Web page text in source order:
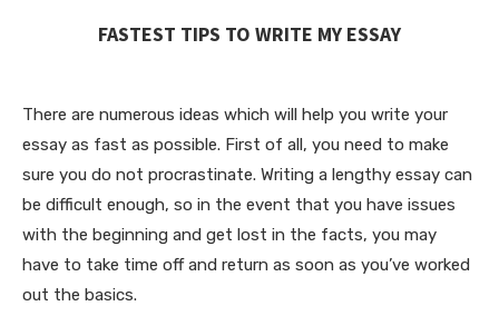
FASTEST TIPS TO WRITE MY ESSAY
There are numerous ideas which will help you write your
essay as fast as possible. First of all, you need to make
sure you do not procrastinate. Writing a lengthy essay can
be difficult enough, so in the event that you have issues
with the beginning and get lost in the facts, you may
have to take time off and return as soon as you’ve worked
out the basics.